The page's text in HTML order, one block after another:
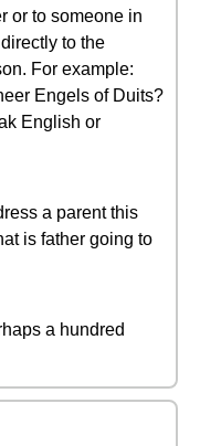
or to someone in
to the
For example:
Engels of Duits?
English or
a parent this
is father going to
a hundred